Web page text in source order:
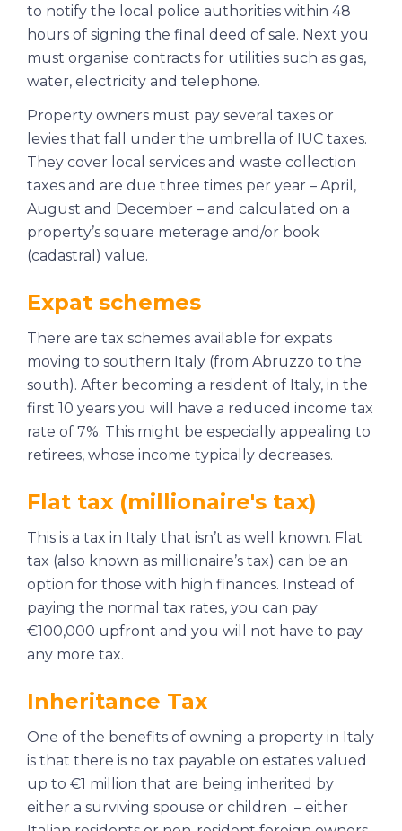
to notify the local police authorities within 48
hours of signing the final deed of sale. Next you
must organise contracts for utilities such as gas,
water, electricity and telephone.
Property owners must pay several taxes or
levies that fall under the umbrella of IUC taxes.
They cover local services and waste collection
taxes and are due three times per year – April,
August and December – and calculated on a
property’s square meterage and/or book
(cadastral ) value.
Expat schemes
There are tax schemes available for expats
moving to southern Italy (from Abruzzo to the
south). After becoming a resident of Italy, in the
first 10 years you will have a reduced income tax
rate of 7%. This might be especially appealing to
retirees, whose income typically decreases.
Flat tax (millionaire's tax)
This is a tax in Italy that isn’t as well known. Flat
tax (also known as millionaire’s tax) can be an
option for those with high finances. Instead of
paying the normal tax rates, you can pay
€100,000 upfront and you will not have to pay
any more tax.
Inheritance Tax
One of the benefits of owning a property in Italy
is that there is no tax payable on estates valued
up to €1 million that are being inherited by
either a surviving spouse or children – either